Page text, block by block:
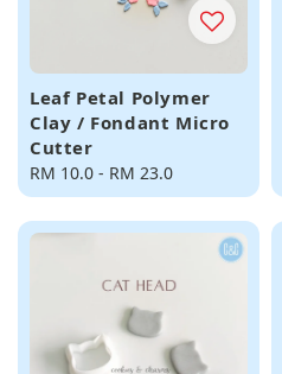
Leaf Petal Polymer
Clay / Fondant Micro
Cutter
Regular
price
RM 10.0 - RM 23.0